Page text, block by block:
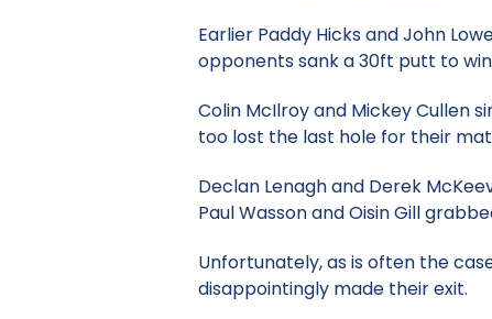
Earlier Paddy Hicks and John
opponents sank a 30ft putt to
Colin McIlroy and Mickey Cullen
too lost the last hole for their
Declan Lenagh and Derek
Paul Wasson and Oisin Gill
Unfortunately, as is often the
disappointingly made their exit.